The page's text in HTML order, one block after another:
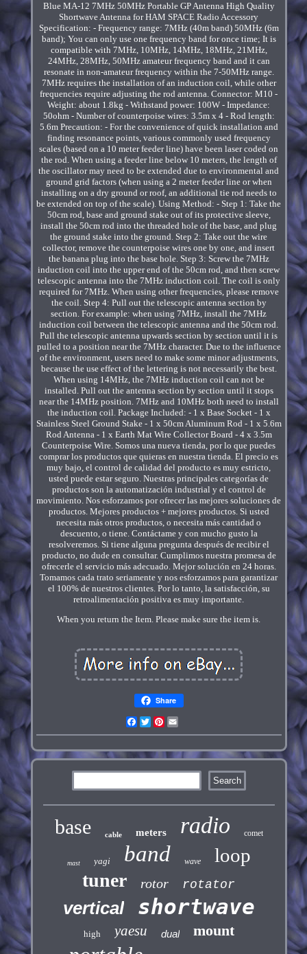
Blue MA-12 7MHz 50MHz Portable GP Antenna High Quality
Shortwave Antenna for HAM SPACE Radio Accessory
Specification: - Frequency range: 7MHz (40m band) 50MHz (6m
band); You can only use one frequency band for once time; It is
compatible with 7MHz, 10MHz, 14MHz, 18MHz, 21MHz,
24MHz, 28MHz, 50MHz amateur frequency band and it can
resonate in non-amateur frequency within the 7-50MHz range.
7MHz requires the installation of an induction coil, while other
frequencies require adjusting the rod antenna. Connector: M10 -
Weight: about 1.8kg - Withstand power: 100W - Impedance:
50ohm - Number of counterpoise wires: 3.5m x 4 - Rod length:
5.6m Precaution: - For the convenience of quick installation and
finding resonance points, various commonly used frequency
scales (based on a 10 meter feeder line) have been laser coded on
the rod. When using a feeder line below 10 meters, the length of
the oscillator may need to be extended due to environmental and
ground grid factors (when using a 2 meter feeder line or when
installing on a dry ground or roof, an additional tie rod needs to
be extended on top of the scale). Using Method: - Step 1: Take the
50cm rod, base and ground stake out of its protective sleeve,
install the 50cm rod into the threaded hole of the base, and plug
the ground stake into the ground. Step 2: Take out the wire
collector, remove the counterpoise wires one by one, and insert
the banana plug into the base hole. Step 3: Screw the 7MHz
induction coil into the upper end of the 50cm rod, and then screw
telescopic antenna into the 7MHz induction coil. The coil is only
required for 7MHz. When using other frequencies, please remove
the coil. Step 4: Pull out the telescopic antenna section by
section. For example: when using 7MHz, install the 7MHz
induction coil between the telescopic antenna and the 50cm rod.
Pull the telescopic antenna upwards section by section until it is
pulled to a position near the 7MHz character. Due to the influence
of the environment, users need to make some minor adjustments,
because the use effect of the lettering is not necessarily the best.
When using 14MHz, the 7MHz induction coil can not be
installed. Pull out the antenna section by section until it stops
near the 14MHz position. 7MHz and 10MHz both need to install
the induction coil. Package Included: - 1 x Base Socket - 1 x
Stainless Steel Ground Stake - 1 x 50cm Aluminum Rod - 1 x 5.6m
Rod Antenna - 1 x Earth Mat Wire Collector Board - 4 x 3.5m
Counterpoise Wire. Somos una nueva tienda, por lo que puedes
comprar los productos que quieras en nuestra tienda. El precio es
muy bajo, el control de calidad del producto es muy estricto,
usted puede estar seguro. Nuestras principales categorías de
productos son la automatización industrial y el control de
movimiento. Nos esforzamos por ofrecer las mejores soluciones de
productos. Mejores productos + mejores productos. Si usted
necesita más otros productos, o necesita más cantidad o
descuento, o tiene. Contáctame y con mucho gusto la
resolveremos. Si tiene alguna pregunta después de recibir el
producto, no dude en consultar. Cumplimos nuestra promesa de
ofrecerle el servicio más adecuado. Mejor solución en 24 horas.
Tomamos cada trato seriamente y nos esforzamos para garantizar
el 100% de nuestros clientes. Por lo tanto, la satisfacción, su
retroalimentación positiva es muy importante.
When you return the Item. Please make sure the item is.
Share
Facebook
TwitterPinterest
base cable meters radio comet
mast yagi band wave loop
tuner rotor rotator
vertical shortwave
high yaesu dual mount